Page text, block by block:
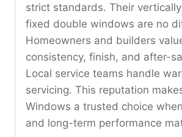
strict standards. Their
fixed double windows are no
Homeowners and builders
consistency, finish, and after-
Local service teams handle
servicing. This reputation
Windows a trusted choice
and long-term performance